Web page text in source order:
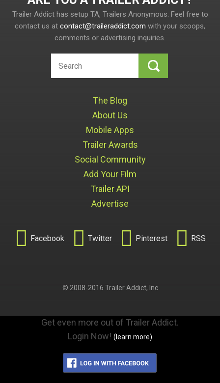
Trailer Addict has setup TA, Trailers Anonymous. Feel free to
contact us at contact@traileraddict.com with your scoops,
comments or advertising inquiries.
The Blog
About Us
Mobile Apps
Trailer Awards
Social Community
Add Your Film
Trailer API
Advertise
 Facebook  Twitter  Pinterest  RSS
© 2008-2016 Trailer Addict, Inc
Get even more out of Trailer Addict.
Login Now! (learn more)